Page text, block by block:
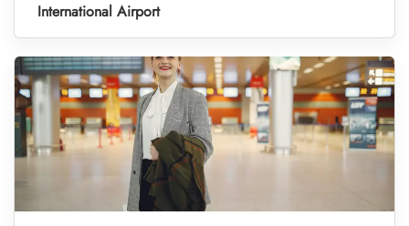
International Airport